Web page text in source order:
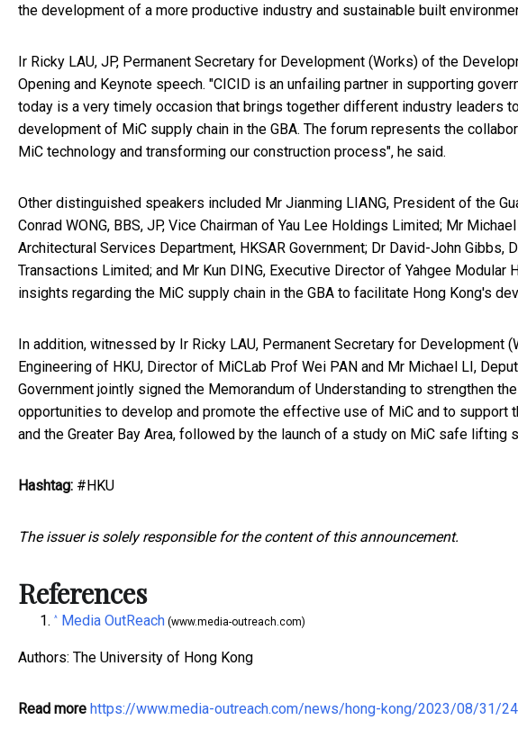
the development of a more productive industry and sustainable built
Ir Ricky LAU, JP, Permanent Secretary for Development (Works) of the
Opening and Keynote speech. "CICID is an unfailing partner in supporting
today is a very timely occasion that brings together different industry leaders
development of MiC supply chain in the GBA. The forum represents the
MiC technology and transforming our construction process", he said.
Other distinguished speakers included Mr Jianming LIANG, President of the
Conrad WONG, BBS, JP, Vice Chairman of Yau Lee Holdings Limited; Mr
Architectural Services Department, HKSAR Government; Dr David-John Gibbs,
Transactions Limited; and Mr Kun DING, Executive Director of Yahgee
insights regarding the MiC supply chain in the GBA to facilitate Hong Kong's
In addition, witnessed by Ir Ricky LAU, Permanent Secretary for Development
Engineering of HKU, Director of MiCLab Prof Wei PAN and Mr Michael LI,
Government jointly signed the Memorandum of Understanding to strengthen
opportunities to develop and promote the effective use of MiC and to support
and the Greater Bay Area, followed by the launch of a study on MiC safe lifting
Hashtag: #HKU
The issuer is solely responsible for the content of this announcement.
References
^ Media OutReach (www.media-outreach.com)
Authors: The University of Hong Kong
Read more https://www.media-outreach.com/news/hong-kong/2023/08/31/